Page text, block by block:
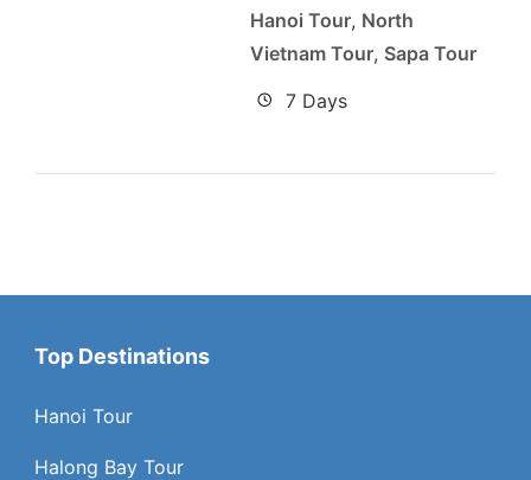
Hanoi Tour, North
Vietnam Tour, Sapa Tour
7 Days
Top Destinations
Hanoi Tour
Halong Bay Tour